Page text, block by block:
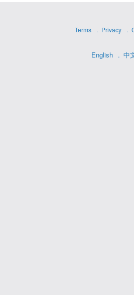
Terms Privacy
English 中